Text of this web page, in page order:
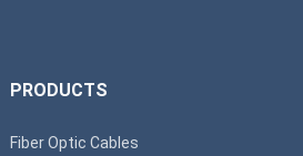
PRODUCTS
Fiber Optic Cables